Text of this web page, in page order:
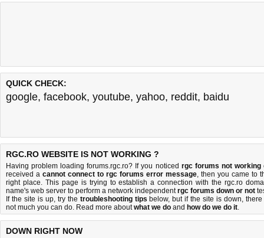
QUICK CHECK:
google, facebook, youtube, yahoo, reddit, baidu
RGC.RO WEBSITE IS NOT WORKING ?
Having problem loading forums.rgc.ro? If you noticed rgc forums not working
received a cannot connect to rgc forums error message, then you came to
right place. This page is trying to establish a connection with the rgc.ro
name's web server to perform a network independentrgc forums down or not
If the site is up, try the troubleshooting tips below, but if the site is down, there
not much you can do. Read more aboutwhat we do and how do we do it.
DOWN RIGHT NOW